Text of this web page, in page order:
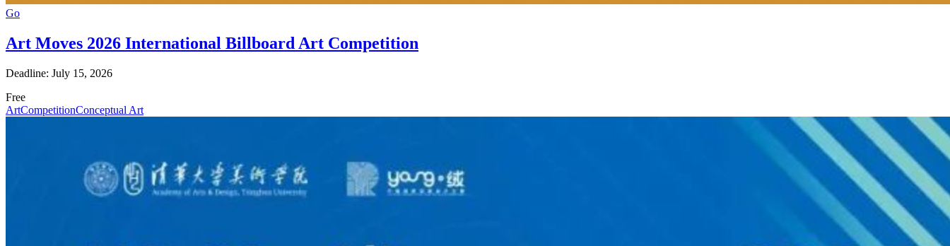
Go
Art Moves 2026 International Billboard Art Competition
Deadline: July 15, 2026
Free
ArtCompetitionConceptual Art